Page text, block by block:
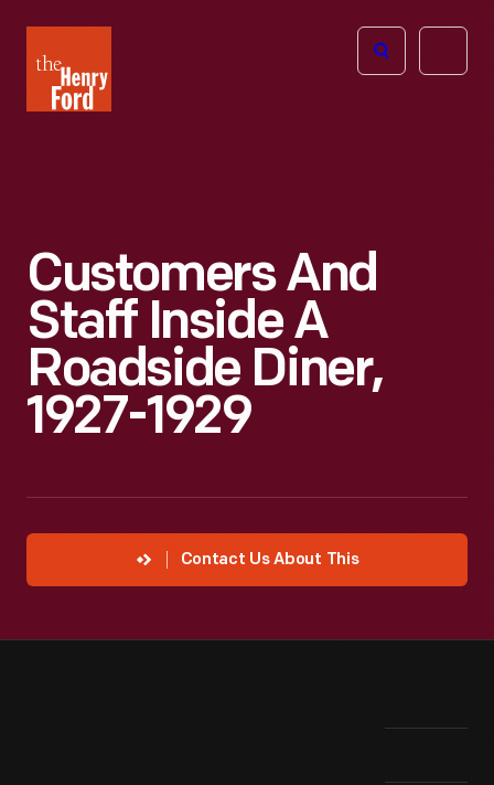
Henry
Ford
Open
Customers And
Staff Inside A
Roadside Diner,
1927-1929
Contact Us About This